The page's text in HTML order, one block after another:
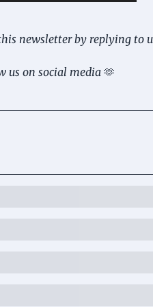
newsletter by replying to
us on social media 🫶